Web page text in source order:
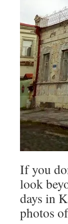
If you
look
days in
photos